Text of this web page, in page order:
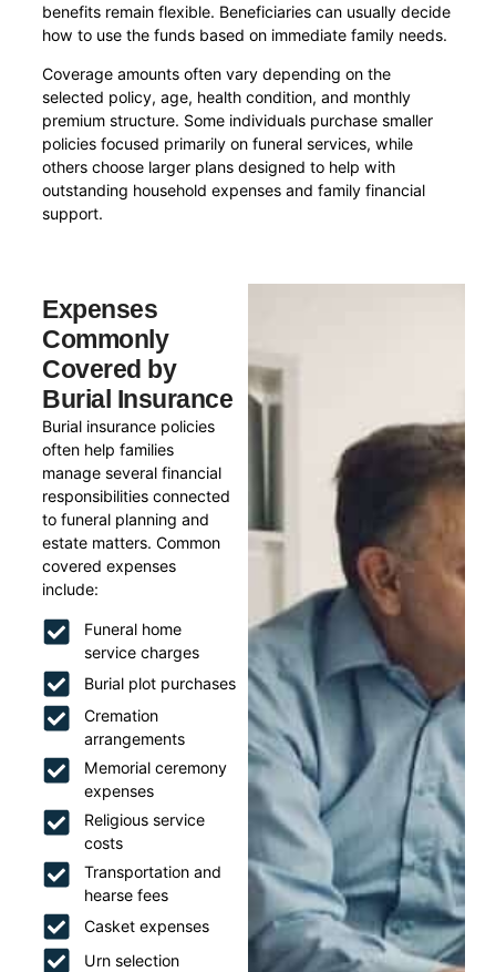
benefits remain flexible. Beneficiaries can usually decide
how to use the funds based on immediate family needs.
Coverage amounts often vary depending on the
selected policy, age, health condition, and monthly
premium structure. Some individuals purchase smaller
policies focused primarily on funeral services, while
others choose larger plans designed to help with
outstanding household expenses and family financial
support.
Expenses
Commonly
Covered by
Burial Insurance
Burial insurance policies
often help families
manage several financial
responsibilities connected
to funeral planning and
estate matters. Common
covered expenses
include:
Funeral home
service charges
Burial plot purchases
Cremation
arrangements
Memorial ceremony
expenses
Religious service
costs
Transportation and
hearse fees
Casket expenses
Urn selection